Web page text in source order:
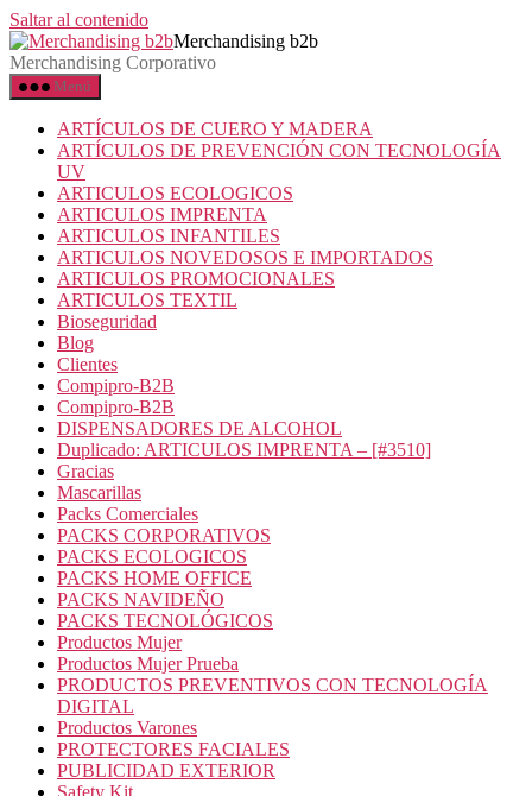
Saltar al contenido
Merchandising b2b
Merchandising Corporativo
Menú
ARTÍCULOS DE CUERO Y MADERA
ARTÍCULOS DE PREVENCIÓN CON TECNOLOGÍA
UV
ARTICULOS ECOLOGICOS
ARTICULOS IMPRENTA
ARTICULOS INFANTILES
ARTICULOS NOVEDOSOS E IMPORTADOS
ARTICULOS PROMOCIONALES
ARTICULOS TEXTIL
Bioseguridad
Blog
Clientes
Compipro-B2B
Compipro-B2B
DISPENSADORES DE ALCOHOL
Duplicado: ARTICULOS IMPRENTA – [#3510]
Gracias
Mascarillas
Packs Comerciales
PACKS CORPORATIVOS
PACKS ECOLOGICOS
PACKS HOME OFFICE
PACKS NAVIDEÑO
PACKS TECNOLÓGICOS
Productos Mujer
Productos Mujer Prueba
PRODUCTOS PREVENTIVOS CON TECNOLOGÍA
DIGITAL
Productos Varones
PROTECTORES FACIALES
PUBLICIDAD EXTERIOR
Safety Kit